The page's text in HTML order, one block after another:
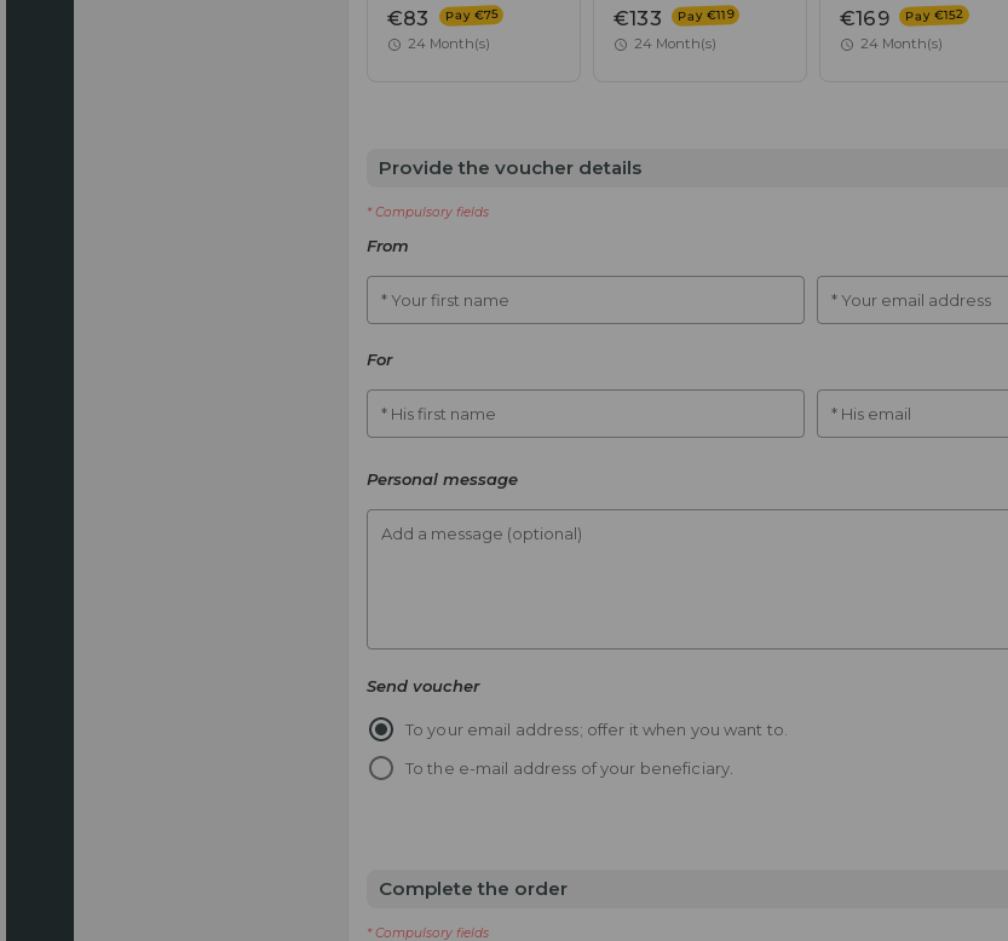
€83 Pay €75
24 Month(s)
€133 Pay €119
24 Month(s)
€169 Pay €152
24 Month(s)
Provide the voucher details
* Compulsory fields
From
* Your first name * Your email address
For
* His first name * His email
Personal message
Add a message (optional)
Send voucher
To your email address; offer it when you want to.
To the e-mail address of your beneficiary.
Complete the order
* Compulsory fields